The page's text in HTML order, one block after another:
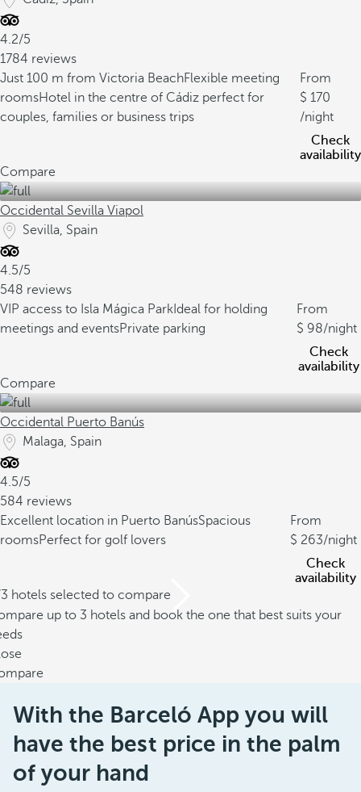
4.2/5
1784 reviews
Just 100 m from Victoria BeachFlexible meeting
roomsHotel in the centre of Cádiz perfect for
couples, families or business trips
From
170
/night
Check
availability
Compare
Occidental Sevilla Viapol
Sevilla, Spain
4.5/5
548 reviews
VIP access to Isla Mágica Park Ideal for holding
meetings and eventsPrivate parking
From
98/night
Check
availability
Compare
Occidental Puerto Banús
Malaga, Spain
4.5/5
584 reviews
Excellent location in Puerto BanúsSpacious
roomsPerfect for golf lovers
From
263/night
Check
availability
hotels selected to compare
up to 3 hotels and book the one that best suits your
With the Barceló App you will
have the best price in the palm
of your hand